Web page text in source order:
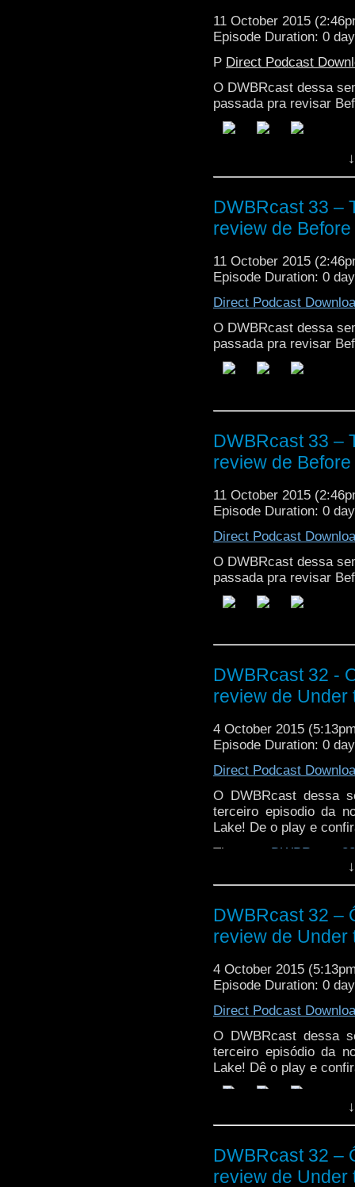
11 October 2015
Episode Duration: 0
P Direct Podcast
O DWBRcast dessa
passada pra revisar
DWBRcast 33 –
review de
11 October 2015
Episode Duration: 0
Direct Podcast
O DWBRcast dessa
passada pra revisar
DWBRcast 33 –
review de
11 October 2015
Episode Duration: 0
Direct Podcast
O DWBRcast dessa
passada pra revisar
DWBRcast 32 -
review de Under
4 October 2015
Episode Duration: 0
Direct Podcast
O DWBRcast dessa
terceiro episodio da
Lake! De o play e
The post DWBRcast
DWBRcast 32 –
review de Under
4 October 2015
Episode Duration: 0
Direct Podcast
O DWBRcast dessa
terceiro episódio da
Lake! Dê o play e
DWBRcast 32 –
review de Under